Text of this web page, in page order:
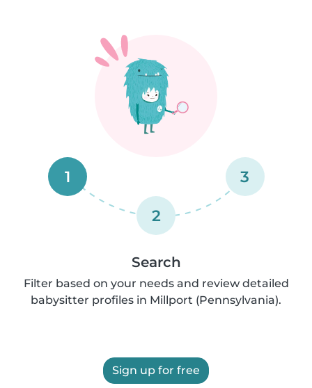
1
2
3
Search
Filter based on your needs and review detailed
babysitter profiles in Millport (Pennsylvania).
Sign up for free